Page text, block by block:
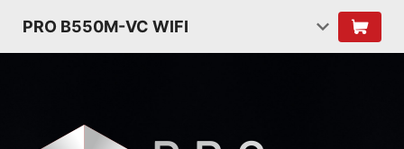
PRO B550M-VC WIFI